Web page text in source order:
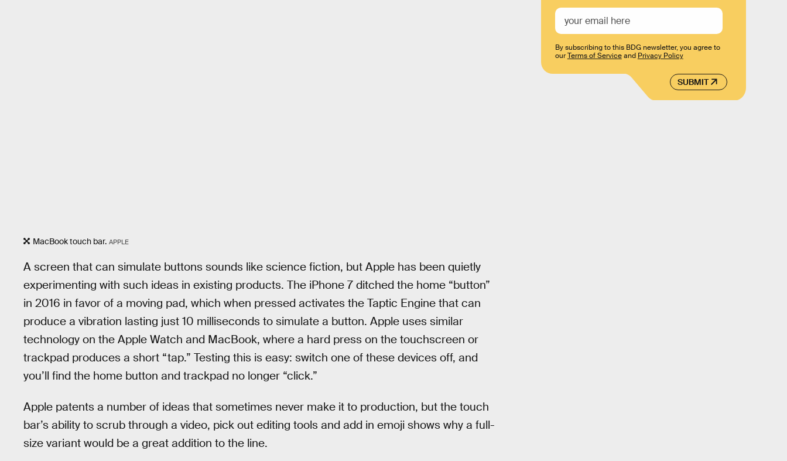
MacBook touch bar. APPLE
A screen that can simulate buttons sounds like science fiction, but Apple has been quietly
experimenting with such ideas in existing products. The iPhone 7 ditched the home “button”
in 2016 in favor of a moving pad, which when pressed activates the Taptic Engine that can
produce a vibration lasting just 10 milliseconds to simulate a button. Apple uses similar
technology on the Apple Watch and MacBook, where a hard press on the touchscreen or
trackpad produces a short “tap.” Testing this is easy: switch one of these devices off, and
you’ll find the home button and trackpad no longer “click.”
Apple patents a number of ideas that sometimes never make it to production, but the touch
bar’s ability to scrub through a video, pick out editing tools and add in emoji shows why a full-
size variant would be a great addition to the line.
SUBMIT
By subscribing to this BDG newsletter, you agree to
ourTerms of Serviceand Privacy Policy